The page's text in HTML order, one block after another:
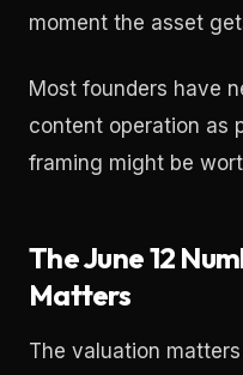
moment the asset
Most founders have
content operation as
framing might be
The June 12
Matters
The valuation